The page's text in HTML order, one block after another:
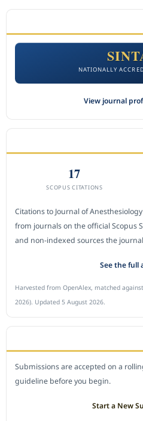
NATIONALLY
View journal
17
SCOPUS CITATIONS
Citations to Journal of
from journals on the official Scopus
and non-indexed sources the
See the full
Harvested from OpenAlex, matched
2026). Updated 5 August 2026.
Submissions are accepted on a
guideline before you begin.
Start a New